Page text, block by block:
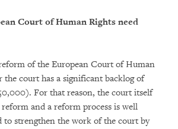
Court of Human Rights need
of the European Court of Human
the court has a significant backlog of
For that reason, the court itself
and a reform process is well
to strengthen the work of the court by